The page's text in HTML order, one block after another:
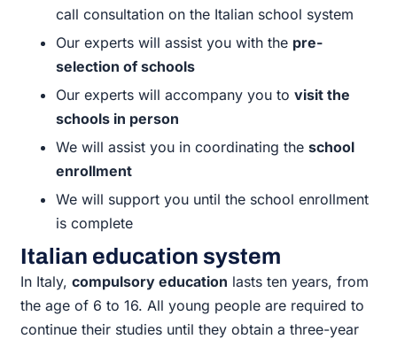
call consultation on the Italian school system
Our experts will assist you with the pre-
selection of schools
Our experts will accompany you tovisit the
schools in person
We will assist you in coordinating theschool
enrollment
We will support you until the school enrollment
is complete
Italian education system
In Italy,compulsory education lasts ten years, from
the age of 6 to 16. All young people are required to
continue their studies until they obtain a three-year